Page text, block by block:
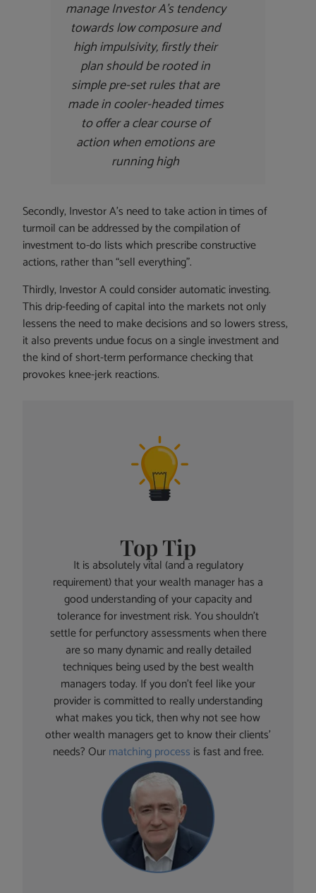
manage Investor A’s tendency
towards low composure and
high impulsivity, firstly their
plan should be rooted in
simple pre-set rules that are
made in cooler-headed times
to offer a clear course of
action when emotions are
running high
Secondly, Investor A’s need to take action in times of
turmoil can be addressed by the compilation of
investment to-do lists which prescribe constructive
actions, rather than “sell everything”.
Thirdly, Investor A could consider automatic investing.
This drip-feeding of capital into the markets not only
lessens the need to make decisions and so lowers stress,
it also prevents undue focus on a single investment and
the kind of short-term performance checking that
provokes knee-jerk reactions.
Top Tip
It is absolutely vital (and a regulatory
requirement) that your wealth manager has a
good understanding of your capacity and
tolerance for investment risk. You shouldn’t
settle for perfunctory assessments when there
are so many dynamic and really detailed
techniques being used by the best wealth
managers today. If you don’t feel like your
provider is committed to really understanding
what makes you tick, then why not see how
other wealth managers get to know their clients’
needs? Ourmatching process is fast and free.